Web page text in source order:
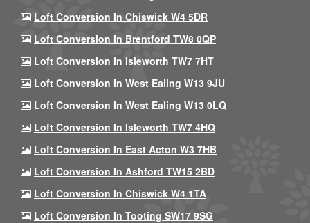
Loft Conversion In Chiswick W4 5DR
Loft Conversion In Brentford TW8 0QP
Loft Conversion In Isleworth TW7 7HT
Loft Conversion In West Ealing W13 9JU
Loft Conversion In West Ealing W13 0LQ
Loft Conversion In Isleworth TW7 4HQ
Loft Conversion In East Acton W3 7HB
Loft Conversion In Ashford TW15 2BD
Loft Conversion In Chiswick W4 1TA
Loft Conversion In Tooting SW17 9SG